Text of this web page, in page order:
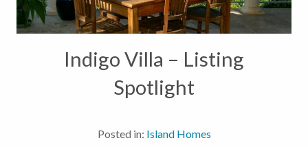
Indigo Villa – Listing
Spotlight
Posted in: Island Homes